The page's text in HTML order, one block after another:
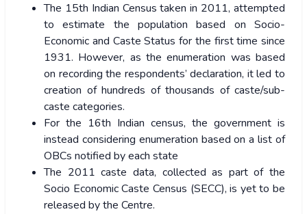
The 15th Indian Census taken in 2011, attempted
to estimate the population based on Socio-
Economic and Caste Status for the first time since
1931. However, as the enumeration was based
on recording the respondents’ declaration, it led to
creation of hundreds of thousands of caste/sub-
caste categories.
For the 16th Indian census, the government is
instead considering enumeration based on a list of
OBCs notified by each state
The 2011 caste data, collected as part of the
Socio Economic Caste Census (SECC), is yet to be
released by the Centre.